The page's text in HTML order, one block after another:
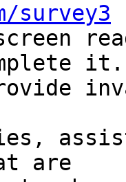
survey3
it.
are